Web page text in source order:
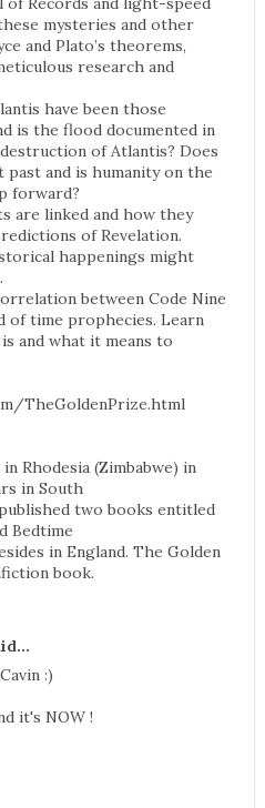
mysteries and other
and Plato’s theorems,
research and
have been those
is the flood documented in
of Atlantis? Does
and is humanity on the
forward?
are linked and how they
of Revelation.
happenings might
between Code Nine
of time prophecies. Learn
and what it means to
TheGoldenPrize.html
Rhodesia (Zimbabwe) in
in South
two books entitled
Bedtime
in England. The Golden
book.
:)
it's NOW !